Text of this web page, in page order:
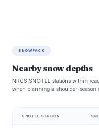
SNOWPACK
Nearby snow depths
NRCS SNOTEL stations within
when planning a shoulder-season
SNOTEL STATION